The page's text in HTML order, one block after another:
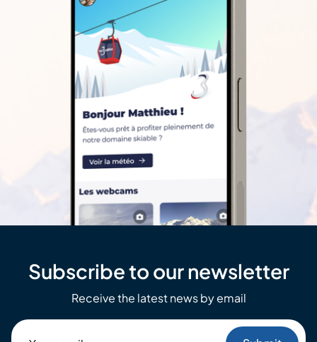
Subscribe to our newsletter
Receive the latest news by email